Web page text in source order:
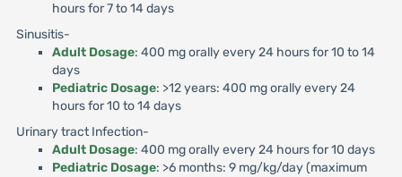
hours for 7 to 14 days
Sinusitis-
Adult Dosage: 400 mg orally every 24 hours for 10 to 14
days
Pediatric Dosage: >12 years: 400 mg orally every 24
hours for 10 to 14 days
Urinary tract Infection-
Adult Dosage: 400 mg orally every 24 hours for 10 days
Pediatric Dosage: >6 months: 9 mg/kg/day (maximum